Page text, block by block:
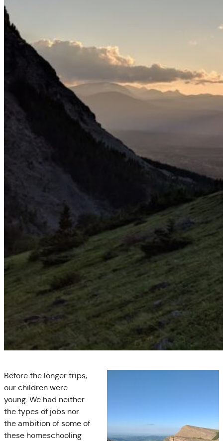
Before the longer trips,
our children were
young. We had neither
the types of jobs nor
the ambition of some of
these homeschooling